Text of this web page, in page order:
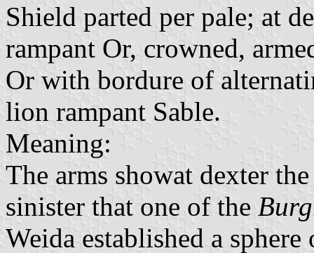
Shield parted per pale; at
rampant Or, crowned,
Or with bordure of
lion rampant Sable.
Meaning:
The arms showat dexter
sinister that one of the
Weida established a